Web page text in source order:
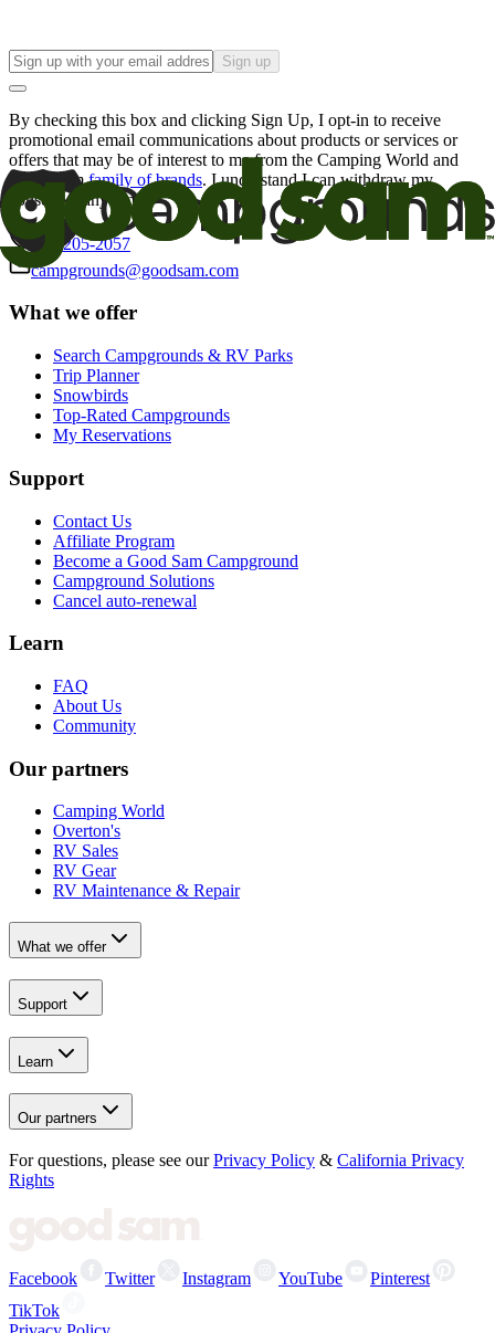
Sign up
By checking this box and clicking Sign Up, I opt-in to receive
promotional email communications about products or services or
offers that may be of interest to me from the Camping World and
Good Sam family of brands. I understand I can withdraw my
consent at any time.
800-205-2057
campgrounds@goodsam.com
What we offer
Search Campgrounds & RV Parks
Trip Planner
Snowbirds
Top-Rated Campgrounds
My Reservations
Support
Contact Us
Affiliate Program
Become a Good Sam Campground
Campground Solutions
Cancel auto-renewal
Learn
FAQ
About Us
Community
Our partners
Camping World
Overton's
RV Sales
RV Gear
RV Maintenance & Repair
What we offer
Support
Learn
Our partners
For questions, please see our Privacy Policy & California Privacy
Rights
Facebook Twitter Instagram YouTube
Pinterest
TikTok